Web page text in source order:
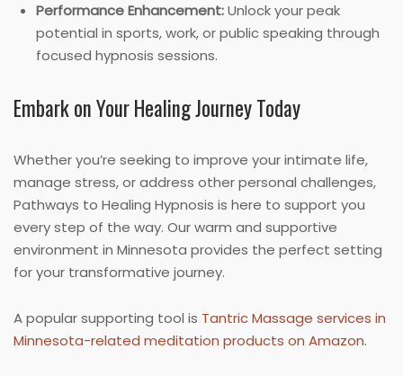
Performance Enhancement:Unlock your peak
potential in sports, work, or public speaking through
focused hypnosis sessions.
Embark on Your Healing Journey Today
Whether you’re seeking to improve your intimate life,
manage stress, or address other personal challenges,
Pathways to Healing Hypnosis is here to support you
every step of the way. Our warm and supportive
environment in Minnesota provides the perfect setting
for your transformative journey.
A popular supporting tool is Tantric Massage services in
Minnesota-related meditation products on Amazon.